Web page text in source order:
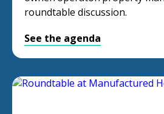
roundtable discussion.
See the agenda